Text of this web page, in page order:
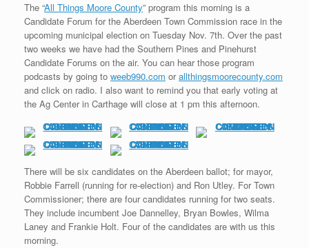
The “All Things Moore County” program this morning is a
Candidate Forum for the Aberdeen Town Commission race in the
upcoming municipal election on Tuesday Nov. 7th. Over the past
two weeks we have had the Southern Pines and Pinehurst
Candidate Forums on the air. You can hear those program
podcasts by going to weeb990.com orallthingsmoorecounty.com
and click on radio. I also want to remind you that early voting at
the Ag Center in Carthage will close at 1 pm this afternoon.
There will be six candidates on the Aberdeen ballot; for mayor,
Robbie Farrell (running for re-election) and Ron Utley. For Town
Commissioner; there are four candidates running for two seats.
They include incumbent Joe Dannelley, Bryan Bowles, Wilma
Laney and Frankie Holt. Four of the candidates are with us this
morning.